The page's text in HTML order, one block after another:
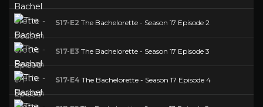
S17-E2 The Bachelorette - Season 17 Episode 2
S17-E3 The Bachelorette - Season 17 Episode 3
S17-E4 The Bachelorette - Season 17 Episode 4